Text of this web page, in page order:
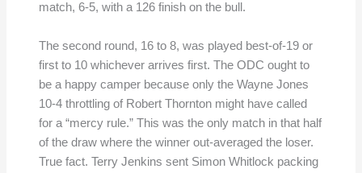
match, 6-5, with a 126 finish on the bull.
The second round, 16 to 8, was played best-of-19 or
first to 10 whichever arrives first. The ODC ought to
be a happy camper because only the Wayne Jones
10-4 throttling of Robert Thornton might have called
for a “mercy rule.” This was the only match in that half
of the draw where the winner out-averaged the loser.
True fact. Terry Jenkins sent Simon Whitlock packing